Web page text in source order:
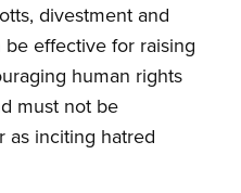
divestment and
effective for raising
human rights
must not be
as inciting hatred